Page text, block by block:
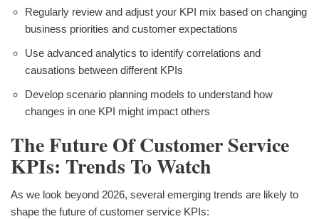
Regularly review and adjust your KPI mix based on changing
business priorities and customer expectations
Use advanced analytics to identify correlations and
causations between different KPIs
Develop scenario planning models to understand how
changes in one KPI might impact others
The Future Of Customer Service
KPIs: Trends To Watch
As we look beyond 2026, several emerging trends are likely to
shape the future of customer service KPIs: